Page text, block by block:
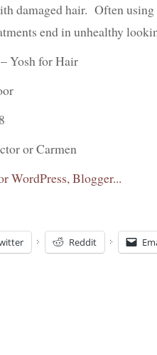
damaged hair. Often
end in unhealthy
Yosh for Hair
or Carmen
Reddit